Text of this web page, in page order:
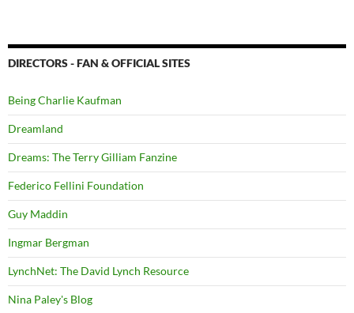
DIRECTORS - FAN & OFFICIAL SITES
Being Charlie Kaufman
Dreamland
Dreams: The Terry Gilliam Fanzine
Federico Fellini Foundation
Guy Maddin
Ingmar Bergman
LynchNet: The David Lynch Resource
Nina Paley's Blog